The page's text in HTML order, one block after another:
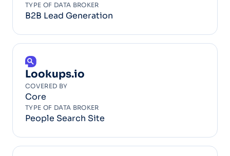
TYPE OF DATA BROKER
B2B Lead Generation
Lookups.io
COVERED BY
Core
TYPE OF DATA BROKER
People Search Site